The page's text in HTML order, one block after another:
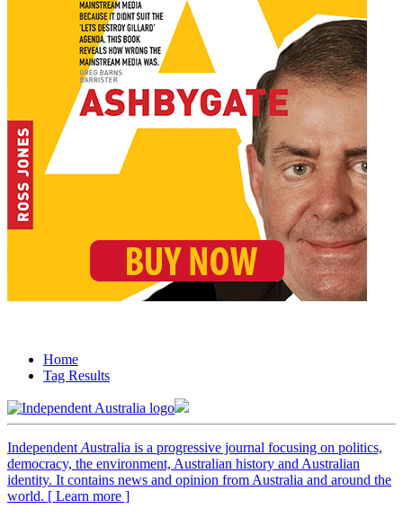
Home
Tag Results
Independent Australia is a progressive journal focusing on politics,
democracy, the environment, Australian history and Australian
identity. It contains news and opinion from Australia and around the
world. [ Learn more ]